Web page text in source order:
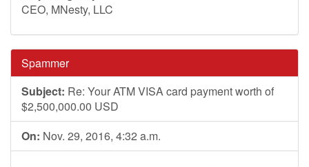
CEO, MNesty, LLC
Spammer
Subject: Re: Your ATM VISA card payment worth of
$2,500,000.00 USD
On: Nov. 29, 2016, 4:32 a.m.